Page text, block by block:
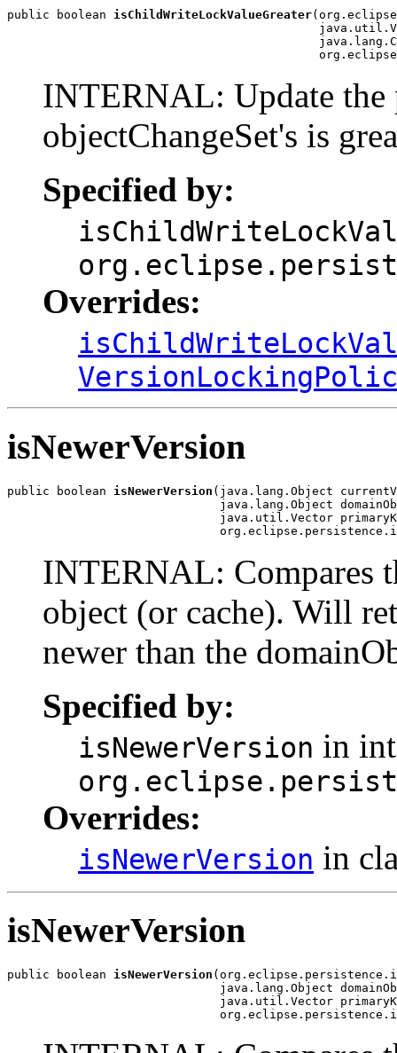
public boolean isChildWriteLockValueGreater
INTERNAL: Update
objectChangeSet's is
Specified by:
Overrides:
isNewerVersion
public boolean isNewerVersion (java.lang.Object
java.lang.Object
java.util.Vector
INTERNAL: Compares
object (or cache). Will
newer than the
Specified by:
isNewerVersion in
Overrides:
isNewerVersion in
isNewerVersion
public boolean isNewerVersion
java.lang.Object
java.util.Vector